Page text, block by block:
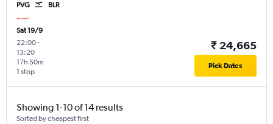
PVG BLR
Sat 19/9
22:00-
13:20
1 stop
17h 50m
₹ 24,665
Pick Dates
Showing 1-10 of 14 results
Sorted by cheapest first